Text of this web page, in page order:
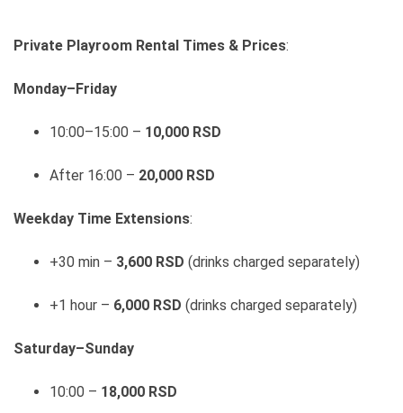
Private Playroom Rental Times & Prices:
Monday–Friday
10:00–15:00 – 10,000 RSD
After 16:00 – 20,000 RSD
Weekday Time Extensions:
+30 min – 3,600 RSD (drinks charged separately)
+1 hour – 6,000 RSD (drinks charged separately)
Saturday–Sunday
10:00 – 18,000 RSD